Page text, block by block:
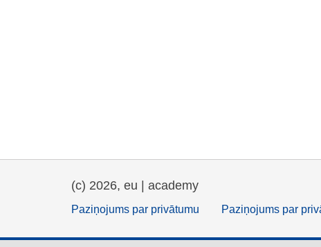
(c) 2026, eu | academy
Paziņojums par privātumu Paziņojums par